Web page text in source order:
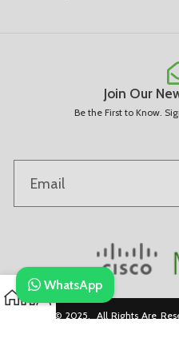
Join Our
Be the First to Know.
Copyright © 2025. All Rights Are
WhatsApp